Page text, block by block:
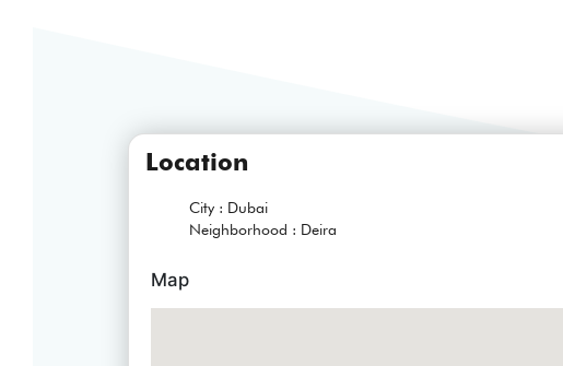
Location
City : Dubai
Neighborhood : Deira
Map